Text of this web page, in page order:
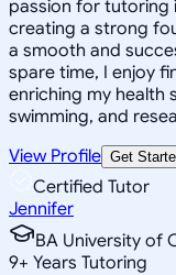
passion for tutoring
creating a strong
a smooth and
spare time, I enjoy
enriching my health
swimming, and
View Profile Get
Certified Tutor
Jennifer
BA University of
9+ Years Tutoring